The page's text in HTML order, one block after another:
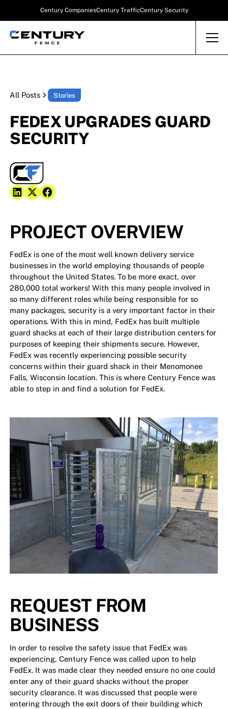
Century CompaniesCentury TrafficCentury Security
All Posts Stories
FEDEX UPGRADES GUARD
SECURITY
PROJECT OVERVIEW
FedEx is one of the most well known delivery service
businesses in the world employing thousands of people
throughout the United States. To be more exact, over
280,000 total workers! With this many people involved in
so many different roles while being responsible for so
many packages, security is a very important factor in their
operations. With this in mind, FedEx has built multiple
guard shacks at each of their large distribution centers for
purposes of keeping their shipments secure. However,
FedEx was recently experiencing possible security
concerns within their guard shack in their Menomonee
Falls, Wisconsin location. This is where Century Fence was
able to step in and find a solution for FedEx.
REQUEST FROM
BUSINESS
In order to resolve the safety issue that FedEx was
experiencing, Century Fence was called upon to help
FedEx. It was made clear they needed ensure no one could
enter any of their guard shacks without the proper
security clearance. It was discussed that people were
entering through the exit doors of their building which